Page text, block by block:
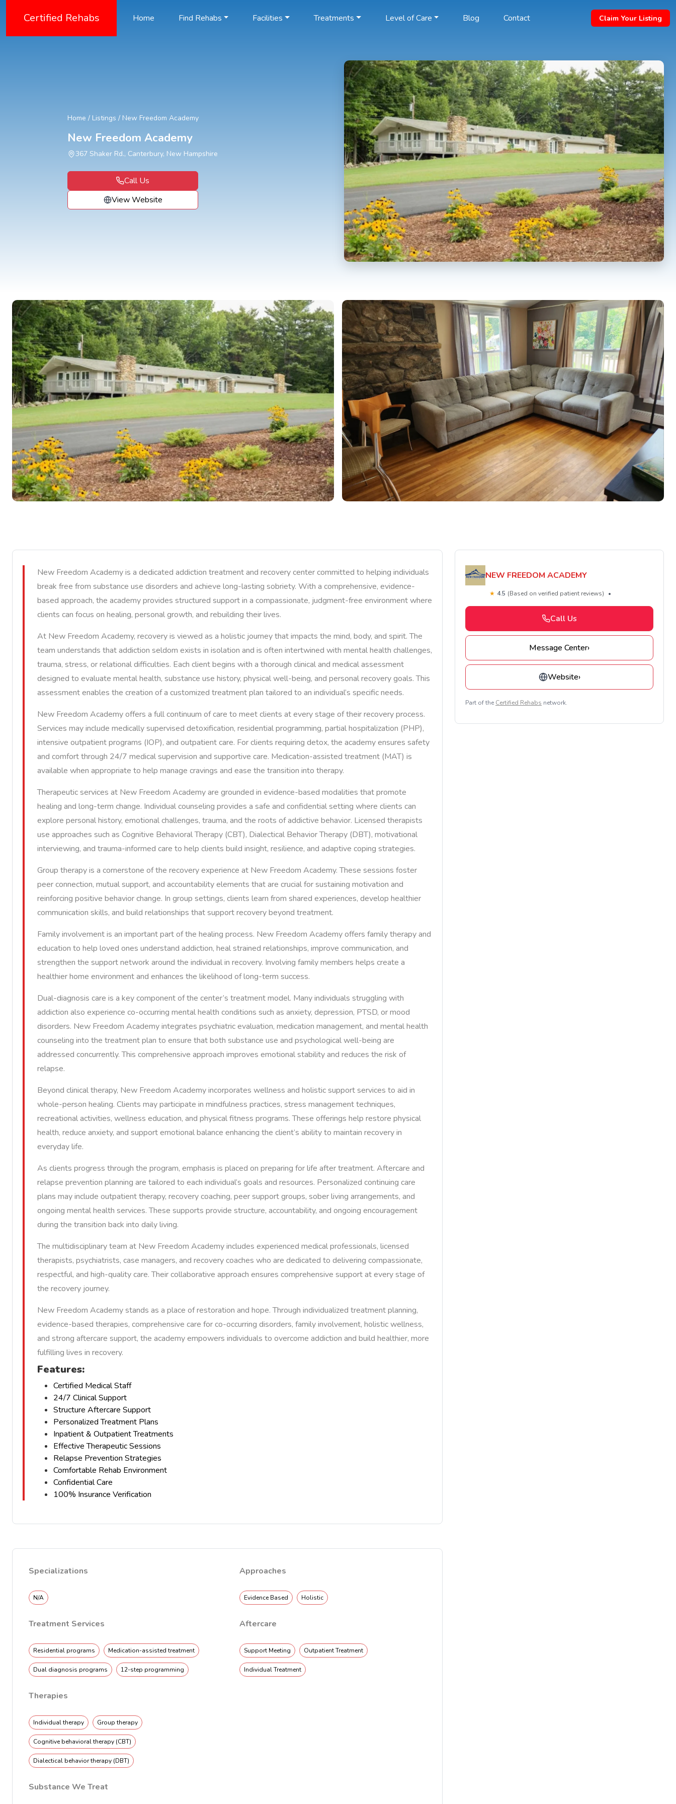
Certified Rehabs Home Find Rehabs Facilities Treatments Level of Care Blog Contact Claim Your Listing
Home / Listings / New Freedom Academy
New Freedom Academy
367 Shaker Rd., Canterbury, New Hampshire
Call Us
View Website
New Freedom Academy is a dedicated addiction treatment and recovery center committed to helping individuals
break free from substance use disorders and achieve long-lasting sobriety. With a comprehensive, evidence-
based approach, the academy provides structured support in a compassionate, judgment-free environment where
clients can focus on healing, personal growth, and rebuilding their lives.
At New Freedom Academy, recovery is viewed as a holistic journey that impacts the mind, body, and spirit. The
team understands that addiction seldom exists in isolation and is often intertwined with mental health challenges,
trauma, stress, or relational difficulties. Each client begins with a thorough clinical and medical assessment
designed to evaluate mental health, substance use history, physical well-being, and personal recovery goals. This
assessment enables the creation of a customized treatment plan tailored to an individual’s specific needs.
New Freedom Academy offers a full continuum of care to meet clients at every stage of their recovery process.
Services may include medically supervised detoxification, residential programming, partial hospitalization (PHP),
intensive outpatient programs (IOP), and outpatient care. For clients requiring detox, the academy ensures safety
and comfort through 24/7 medical supervision and supportive care. Medication-assisted treatment (MAT) is
available when appropriate to help manage cravings and ease the transition into therapy.
Therapeutic services at New Freedom Academy are grounded in evidence-based modalities that promote
healing and long-term change. Individual counseling provides a safe and confidential setting where clients can
explore personal history, emotional challenges, trauma, and the roots of addictive behavior. Licensed therapists
use approaches such as Cognitive Behavioral Therapy (CBT), Dialectical Behavior Therapy (DBT), motivational
interviewing, and trauma-informed care to help clients build insight, resilience, and adaptive coping strategies.
Group therapy is a cornerstone of the recovery experience at New Freedom Academy. These sessions foster
peer connection, mutual support, and accountability elements that are crucial for sustaining motivation and
reinforcing positive behavior change. In group settings, clients learn from shared experiences, develop healthier
communication skills, and build relationships that support recovery beyond treatment.
Family involvement is an important part of the healing process. New Freedom Academy offers family therapy and
education to help loved ones understand addiction, heal strained relationships, improve communication, and
strengthen the support network around the individual in recovery. Involving family members helps create a
healthier home environment and enhances the likelihood of long-term success.
Dual-diagnosis care is a key component of the center’s treatment model. Many individuals struggling with
addiction also experience co-occurring mental health conditions such as anxiety, depression, PTSD, or mood
disorders. New Freedom Academy integrates psychiatric evaluation, medication management, and mental health
counseling into the treatment plan to ensure that both substance use and psychological well-being are
addressed concurrently. This comprehensive approach improves emotional stability and reduces the risk of
relapse.
Beyond clinical therapy, New Freedom Academy incorporates wellness and holistic support services to aid in
whole-person healing. Clients may participate in mindfulness practices, stress management techniques,
recreational activities, wellness education, and physical fitness programs. These offerings help restore physical
health, reduce anxiety, and support emotional balance enhancing the client’s ability to maintain recovery in
everyday life.
As clients progress through the program, emphasis is placed on preparing for life after treatment. Aftercare and
relapse prevention planning are tailored to each individual’s goals and resources. Personalized continuing care
plans may include outpatient therapy, recovery coaching, peer support groups, sober living arrangements, and
ongoing mental health services. These supports provide structure, accountability, and ongoing encouragement
during the transition back into daily living.
The multidisciplinary team at New Freedom Academy includes experienced medical professionals, licensed
therapists, psychiatrists, case managers, and recovery coaches who are dedicated to delivering compassionate,
respectful, and high-quality care. Their collaborative approach ensures comprehensive support at every stage of
the recovery journey.
New Freedom Academy stands as a place of restoration and hope. Through individualized treatment planning,
evidence-based therapies, comprehensive care for co-occurring disorders, family involvement, holistic wellness,
and strong aftercare support, the academy empowers individuals to overcome addiction and build healthier, more
fulfilling lives in recovery.
Features:
Certified Medical Staff
24/7 Clinical Support
Structure Aftercare Support
Personalized Treatment Plans
Inpatient & Outpatient Treatments
Effective Therapeutic Sessions
Relapse Prevention Strategies
Comfortable Rehab Environment
Confidential Care
100% Insurance Verification
Specializations
N/A
Treatment Services
Residential programs Medication-assisted treatment
Dual diagnosis programs 12-step programming
Therapies
Individual therapy Group therapy
Cognitive behavioral therapy (CBT)
Dialectical behavior therapy (DBT)
Substance We Treat
Approaches
Evidence Based Holistic
Aftercare
Support Meeting Outpatient Treatment
Individual Treatment
NEW FREEDOM ACADEMY
★ 4.5 (Based on verified patient reviews) •
Call Us
Message Center›
Website›
Part of the Certified Rehabs network.